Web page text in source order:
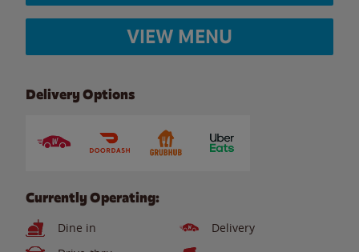
VIEW MENU
Delivery Options
Currently Operating:
Dine in
Delivery